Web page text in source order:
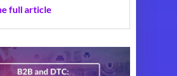
full article